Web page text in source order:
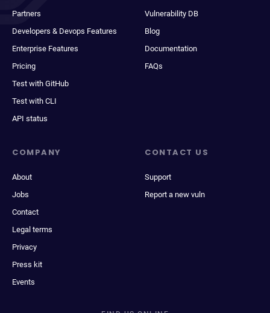
Partners
Developers & Devops Features
Enterprise Features
Pricing
Test with GitHub
Test with CLI
API status
Vulnerability DB
Blog
Documentation
FAQs
COMPANY
About
Jobs
Contact
Legal terms
Privacy
Press kit
Events
CONTACT US
Support
Report a new vuln